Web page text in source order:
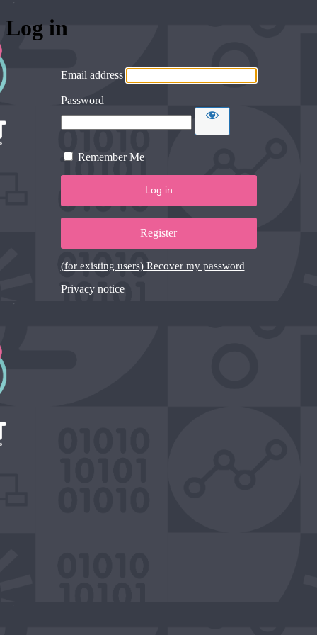
Log in
Email address
Password
Remember Me
Register
(for existing users) Recover my password
Privacy notice